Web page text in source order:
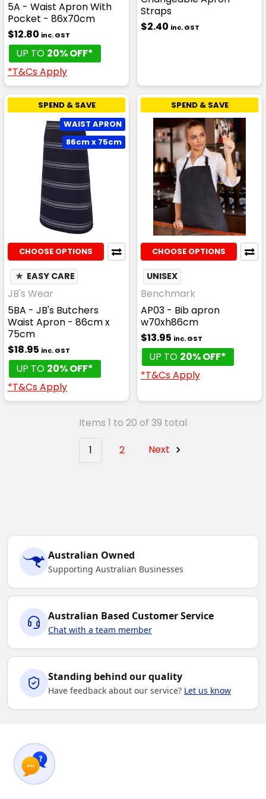
5A - Waist Apron With
Pocket - 86x70cm
$12.80 inc. GST
UP TO 20% OFF*
*T&Cs Apply
Straps
$2.40 inc. GST
SPEND & SAVE
WAIST APRON
86cm x 75cm
CHOOSE OPTIONS
★ EASY CARE
JB's Wear
5BA - JB's Butchers
Waist Apron - 86cm x
75cm
$18.95 inc. GST
UP TO 20% OFF*
*T&Cs Apply
SPEND & SAVE
CHOOSE OPTIONS
UNISEX
Benchmark
AP03 - Bib apron
w70xh86cm
$13.95 inc. GST
UP TO 20% OFF*
*T&Cs Apply
Items 1 to 20 of 39 total
1
2 Next
Australian Owned
Supporting Australian Businesses
Australian Based Customer Service
Chat with a team member
Standing behind our quality
Have feedback about our service? Let us know